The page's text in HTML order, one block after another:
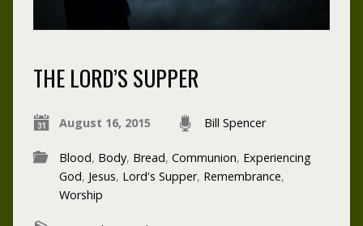
THE LORD’S SUPPER
August 16, 2015 Bill Spencer
Blood, Body, Bread, Communion, Experiencing
God, Jesus, Lord's Supper, Remembrance,
Worship